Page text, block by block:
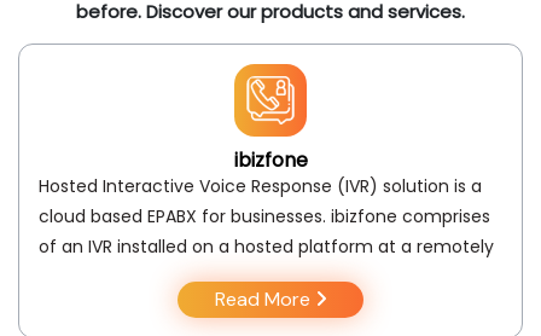
before. Discover our products and services.
ibizfone
Hosted Interactive Voice Response (IVR) solution is a
cloud based EPABX for businesses. ibizfone comprises
of an IVR installed on a hosted platform at a remotely
Read More